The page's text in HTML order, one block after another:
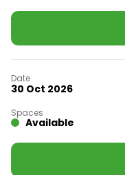
30 Oct 2026
Available